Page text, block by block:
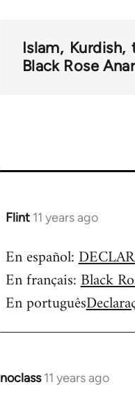
Islam Kurdish
Black Rose
Flint 11 years ago
In
to
Welcome
libcom.org
En español:
En français:Black
En português
noclass 11 years ago
In